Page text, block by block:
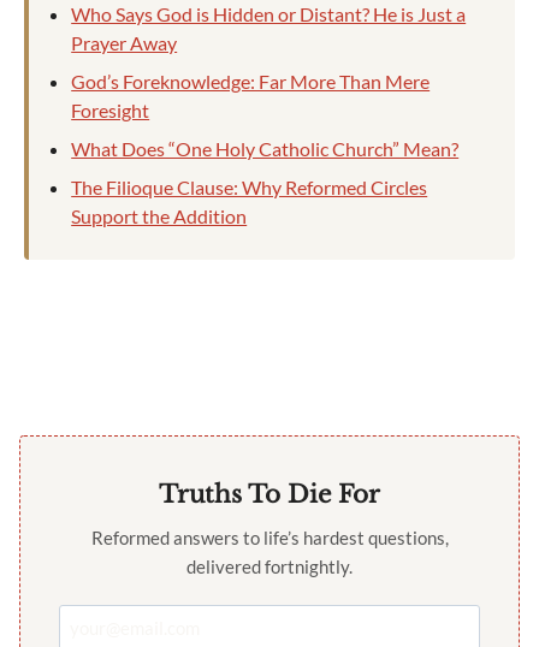
Who Says God is Hidden or Distant? He is Just a
Prayer Away
God’s Foreknowledge: Far More Than Mere
Foresight
What Does “One Holy Catholic Church” Mean?
The Filioque Clause: Why Reformed Circles
Support the Addition
Truths To Die For
Reformed answers to life’s hardest questions,
delivered fortnightly.